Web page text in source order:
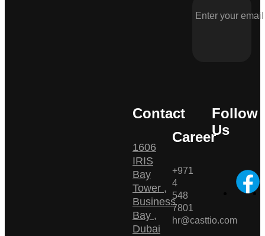
Contact
1606
IRIS
Bay
Tower ,
Business
Bay ,
Dubai
Career
+971
4
548
7801
hr@casttio.com
Follow
Us